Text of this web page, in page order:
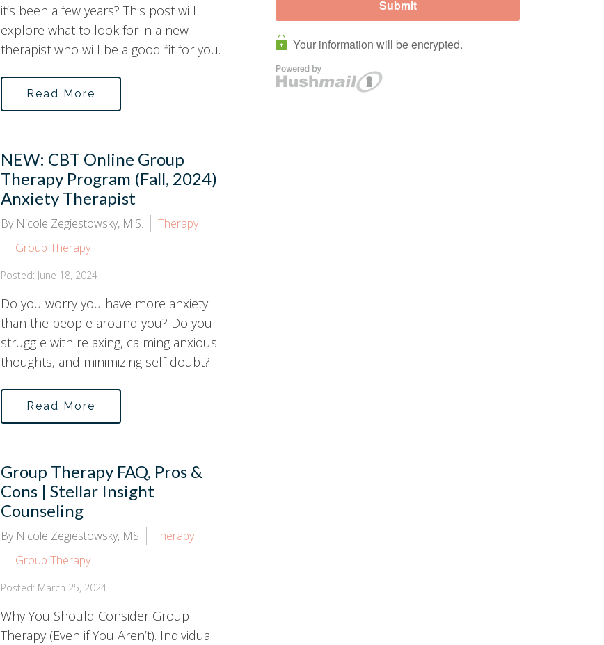
it’s been a few years? This post will
explore what to look for in a new
therapist who will be a good fit for you.
Read More
NEW: CBT Online Group
Therapy Program (Fall, 2024)
Anxiety Therapist
By Nicole Zegiestowsky, M.S.
Therapy
Group Therapy
Posted: June 18, 2024
Do you worry you have more anxiety
than the people around you? Do you
struggle with relaxing, calming anxious
thoughts, and minimizing self-doubt?
Read More
Group Therapy FAQ, Pros &
Cons | Stellar Insight
Counseling
By Nicole Zegiestowsky, MS
Therapy
Group Therapy
Posted: March 25, 2024
Why You Should Consider Group
Therapy (Even if You Aren’t). Individual